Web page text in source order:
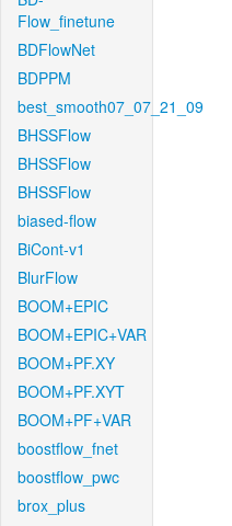
Flow_finetune
BDFlowNet
BDPPM
best_smooth07_07_21_09
BHSSFlow
BHSSFlow
BHSSFlow
biased-flow
BiCont-v1
BlurFlow
BOOM+EPIC
BOOM+EPIC+VAR
BOOM+PF.XY
BOOM+PF.XYT
BOOM+PF+VAR
boostflow_fnet
boostflow_pwc
brox_plus